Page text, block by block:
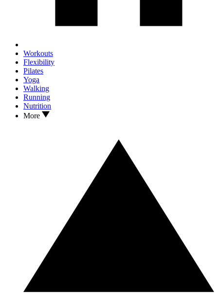
Workouts
Flexibility
Pilates
Yoga
Walking
Running
Nutrition
More